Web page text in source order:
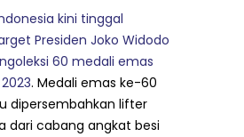
kini tinggal
Presiden Joko Widodo
60 medali emas
. Medali emas ke-60
dipersembahkan lifter
dari cabang angkat besi